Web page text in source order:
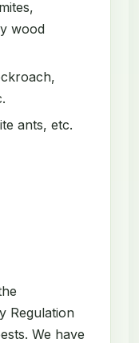
wood
ants, etc.
Regulation
We have